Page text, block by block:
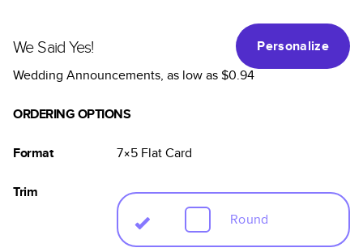
We Said Yes!
Personalize
Wedding Announcements, as low as$0.94
ORDERING OPTIONS
Format 7×5 FlatCard
Trim
Round